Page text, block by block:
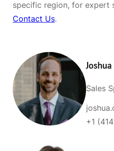
specific region, for expert
Contact Us.
Sales
+1